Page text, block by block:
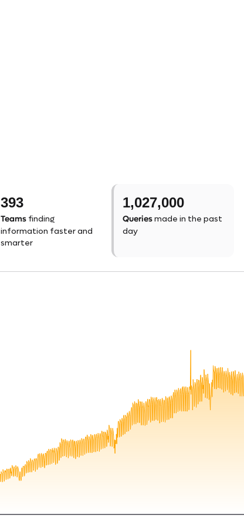
393
Teamsfinding
information faster and
smarter
1,027,000
Queriesmade in the past
day